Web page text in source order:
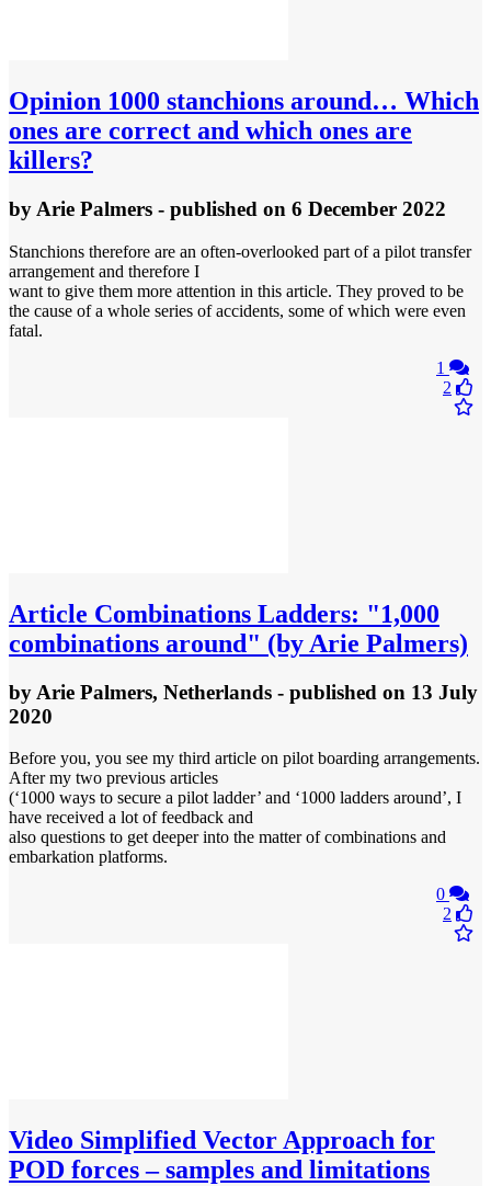
Opinion 1000 stanchions around… Which
ones are correct and which ones are
killers?
by Arie Palmers - published on 6 December 2022
Stanchions therefore are an often-overlooked part of a pilot transfer
arrangement and therefore I
want to give them more attention in this article. They proved to be
the cause of a whole series of accidents, some of which were even
fatal.
1
2
Article Combinations Ladders: "1,000
combinations around" (by Arie Palmers)
by Arie Palmers, Netherlands - published on 13 July
2020
Before you, you see my third article on pilot boarding arrangements.
After my two previous articles
(‘1000 ways to secure a pilot ladder’ and ‘1000 ladders around’, I
have received a lot of feedback and
also questions to get deeper into the matter of combinations and
embarkation platforms.
0
2
Video Simplified Vector Approach for
POD forces – samples and limitations